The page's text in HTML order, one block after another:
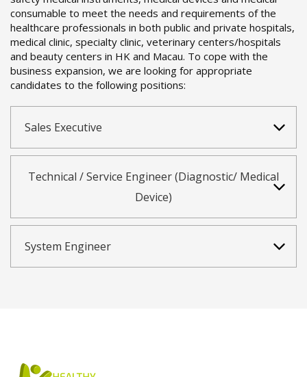
consumable to meet the needs and requirements of the
healthcare professionals in both public and private hospitals,
medical clinic, specialty clinic, veterinary centers/hospitals
and beauty centers in HK and Macau. To cope with the
business expansion, we are looking for appropriate
candidates to the following positions:
Sales Executive
Technical / Service Engineer (Diagnostic/ Medical
Device)
System Engineer